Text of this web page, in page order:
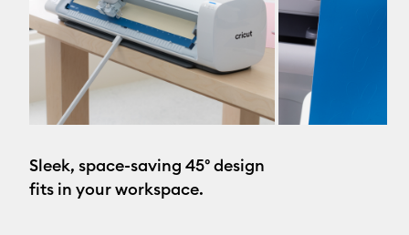
Sleek, space-saving 45° design
fits in your workspace.